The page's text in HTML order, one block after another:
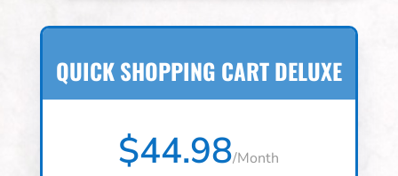
QUICK SHOPPING CART DELUXE
$44.98/Month